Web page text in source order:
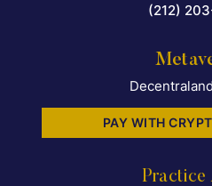
(212)
PAY WITH
Practice